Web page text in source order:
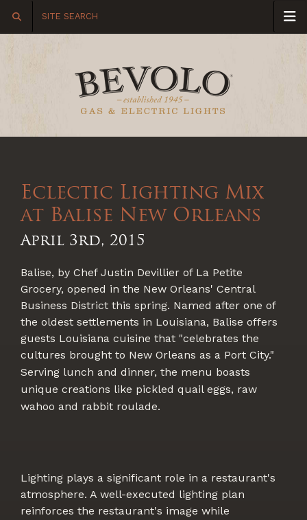
Eclectic Lighting Mix
at Balise New Orleans
April 3rd, 2015
Balise, by Chef Justin Devillier of La Petite
Grocery, opened in the New Orleans' Central
Business District this spring. Named after one of
the oldest settlements in Louisiana, Balise offers
guests Louisiana cuisine that "celebrates the
cultures brought to New Orleans as a Port City."
Serving lunch and dinner, the menu boasts
unique creations like pickled quail eggs, raw
wahoo and rabbit roulade.
Lighting plays a significant role in a restaurant's
atmosphere. A well-executed lighting plan
reinforces the restaurant's image while